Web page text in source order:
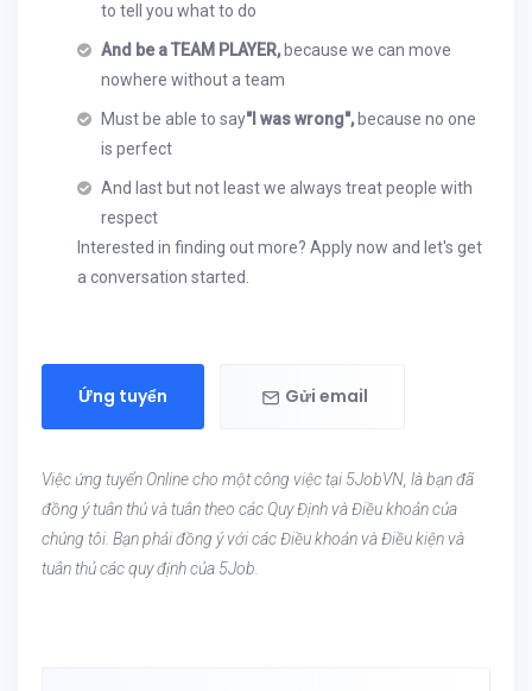
to tell you what to do
And be a TEAM PLAYER,because we can move
nowhere without a team
Must be able to say"I was wrong",because no one
is perfect
And last but not least we always treat people with
respect
Interested in finding out more? Apply now and let's get
a conversation started.
Ứng tuyển Gửi email
Việc ứng tuyển Online cho một công việc tại 5JobVN, là bạn đã
đồng ý tuân thủ và tuân theo các Quy Định và Điều khoản của
chúng tôi. Bạn phải đồng ý với các Điều khoản và Điều kiện và
tuân thủ các quy định của 5Job.